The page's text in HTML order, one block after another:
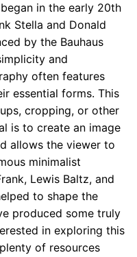
in the early 20th
Stella and Donald
by the Bauhaus
and
often features
essential forms. This
cropping, or other
is to create an image
allows the viewer to
minimalist
Lewis Baltz, and
to shape the
produced some truly
in exploring this
of resources